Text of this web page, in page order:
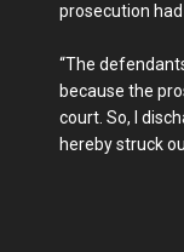
prosecution
“The
because the
court. So, I
hereby struck